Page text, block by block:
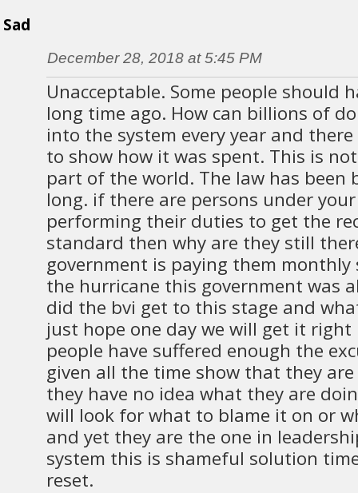
Sad
December 28, 2018 at 5:45 PM
Unacceptable. Some people should
long time ago. How can billions of
into the system every year and
to show how it was spent. This is
part of the world. The law has been
long. if there are persons under
performing their duties to get the
standard then why are they still
government is paying them monthly
the hurricane this government was
did the bvi get to this stage and
just hope one day we will get it right
people have suffered enough the
given all the time show that they
they have no idea what they are
will look for what to blame it on or
and yet they are the one in
system this is shameful solution
reset.